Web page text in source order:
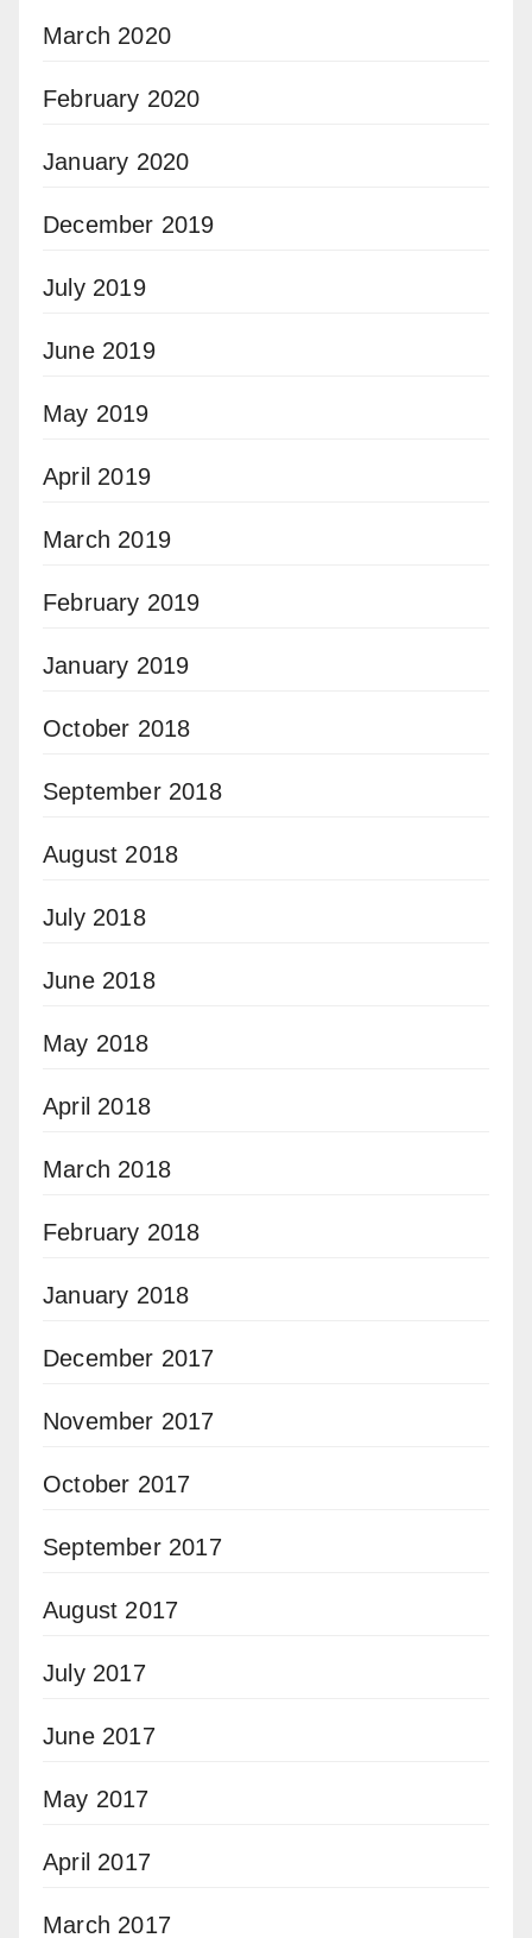
March 2020
February 2020
January 2020
December 2019
July 2019
June 2019
May 2019
April 2019
March 2019
February 2019
January 2019
October 2018
September 2018
August 2018
July 2018
June 2018
May 2018
April 2018
March 2018
February 2018
January 2018
December 2017
November 2017
October 2017
September 2017
August 2017
July 2017
June 2017
May 2017
April 2017
March 2017